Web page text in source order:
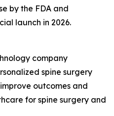
by the FDA and
launch in 2026.
company
spine surgery
outcomes and
for spine surgery and